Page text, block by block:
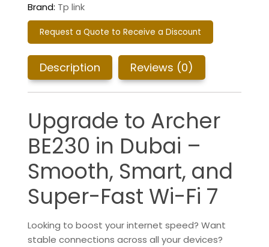
Brand: Tp link
Request a Quote to Receive a Discount
Description Reviews (0)
Upgrade to Archer
BE230 in Dubai –
Smooth, Smart, and
Super-Fast Wi-Fi 7
Looking to boost your internet speed? Want
stable connections across all your devices?